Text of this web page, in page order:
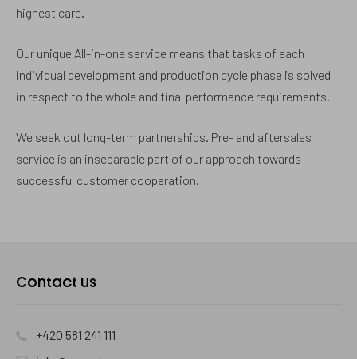
highest care.
Our unique All-in-one service means that tasks of each
individual development and production cycle phase is solved
in respect to the whole and final performance requirements.
We seek out long-term partnerships. Pre- and aftersales
service is an inseparable part of our approach towards
successful customer cooperation.
Contact
Contact us
+420 581 241 111